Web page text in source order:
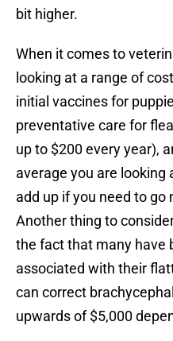
bit higher.
When it comes to
looking at a range of
initial vaccines for
preventative care for
up to $200 every year),
average you are looking
add up if you need to go
Another thing to
the fact that many have
associated with their
can correct
upwards of $5,000